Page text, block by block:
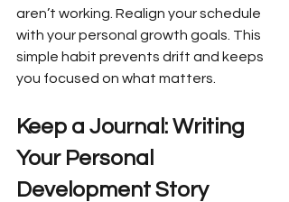
aren’t working. Realign your schedule
with your personal growth goals. This
simple habit prevents drift and keeps
you focused on what matters.
Keep a Journal: Writing
Your Personal
Development Story